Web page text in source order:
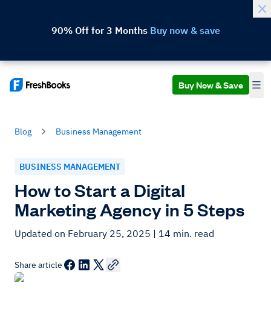
90% Off for 3 Months Buy now & save
Buy Now & Save
Blog Business Management
BUSINESS MANAGEMENT
How to Start a Digital
Marketing Agency in 5 Steps
Updated on February 25, 2025 | 14 min. read
Share article